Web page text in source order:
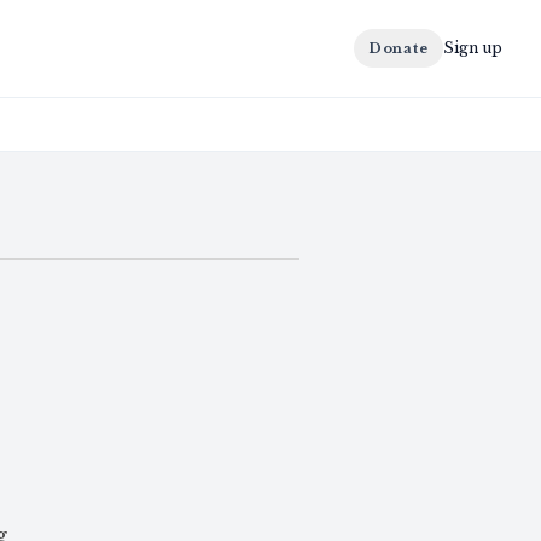
Donate Sign up